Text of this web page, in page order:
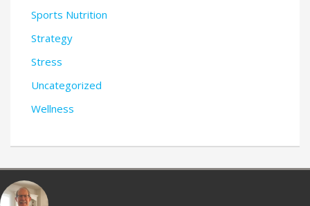
Sports Nutrition
Strategy
Stress
Uncategorized
Wellness